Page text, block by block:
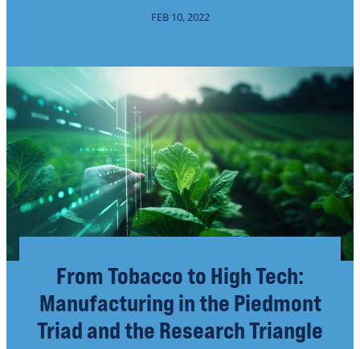
FEB 10, 2022
From Tobacco to High Tech:
Manufacturing in the Piedmont
Triad and the Research Triangle